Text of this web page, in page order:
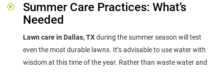
Summer Care Practices: What’s
Needed
Lawn care in Dallas, TXduring the summer season will test
even the most durable lawns. It’s advisable to use water with
wisdom at this time of the year. Rather than waste water and